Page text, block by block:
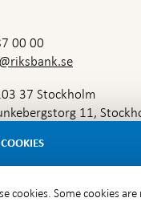
00 00
37 Stockholm
11,
6
cookies. Some cookies are